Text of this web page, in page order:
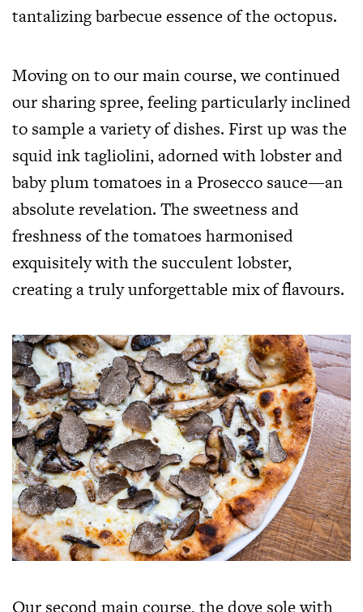
tantalizing barbecue essence of the octopus.
Moving on to our main course, we continued
our sharing spree, feeling particularly inclined
to sample a variety of dishes. First up was the
squid ink tagliolini, adorned with lobster and
baby plum tomatoes in a Prosecco sauce—an
absolute revelation. The sweetness and
freshness of the tomatoes harmonised
exquisitely with the succulent lobster,
creating a truly unforgettable mix of flavours.
Our second main course, the dove sole with